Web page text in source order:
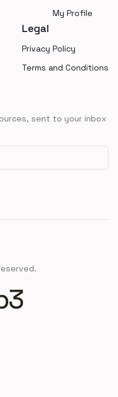
My Profile
Legal
Privacy Policy
Terms and Conditions
sent to your inbox